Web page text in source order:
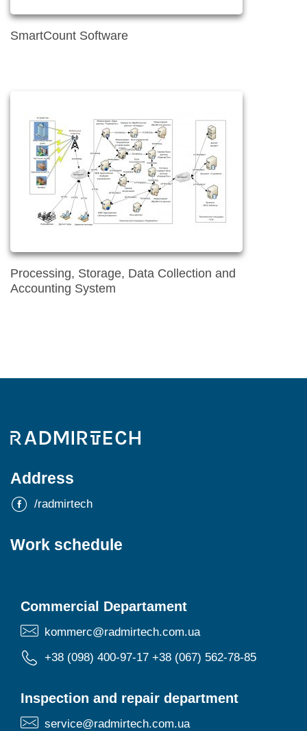
SmartCount Software
Processing, Storage, Data Collection and
Accounting System
Address
/radmirtech
Work schedule
Commercial Departament
kommerc@radmirtech.com.ua
+38 (098) 400-97-17 +38 (067) 562-78-85
Inspection and repair department
service@radmirtech.com.ua